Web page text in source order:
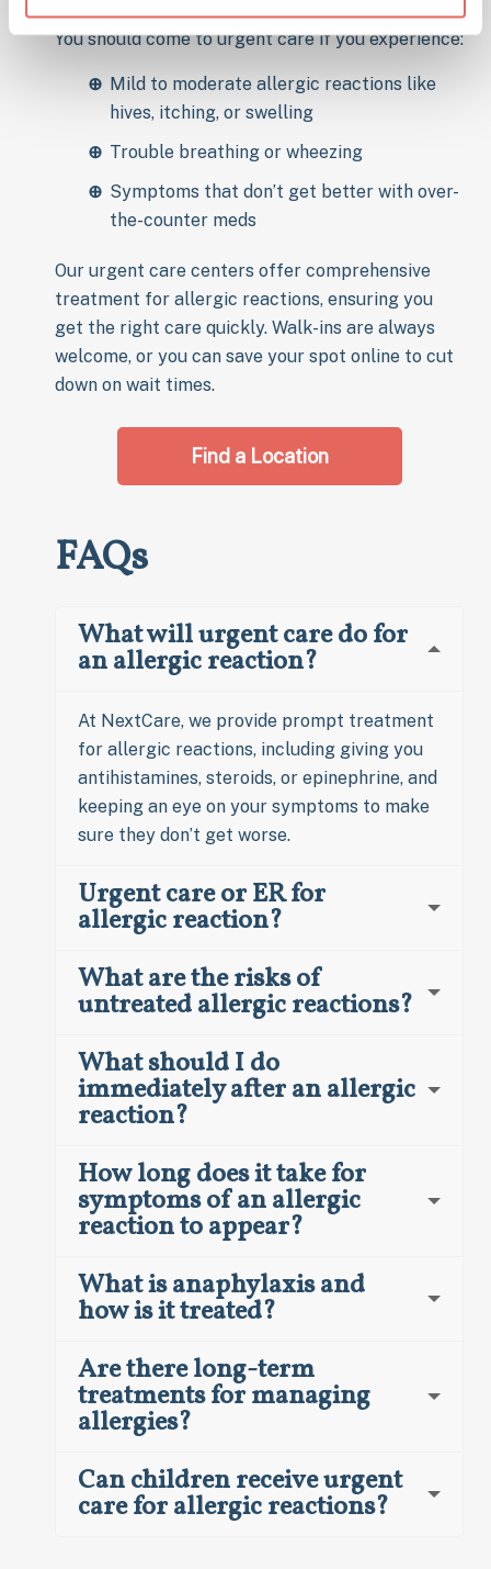
You should come to urgent care if you experience:
Mild to moderate allergic reactions like
hives, itching, or swelling
Trouble breathing or wheezing
Symptoms that don’t get better with over-
the-counter meds
Our urgent care centers offer comprehensive
treatment for allergic reactions, ensuring you
get the right care quickly. Walk-ins are always
welcome, or you can save your spot online to cut
down on wait times.
Find a Location
FAQs
What will urgent care do for
an allergic reaction?
At NextCare, we provide prompt treatment
for allergic reactions, including giving you
antihistamines, steroids, or epinephrine, and
keeping an eye on your symptoms to make
sure they don’t get worse.
Urgent care or ER for
allergic reaction?
What are the risks of
untreated allergic reactions?
What should I do
immediately after an allergic
reaction?
How long does it take for
symptoms of an allergic
reaction to appear?
What is anaphylaxis and
how is it treated?
Are there long-term
treatments for managing
allergies?
Can children receive urgent
care for allergic reactions?